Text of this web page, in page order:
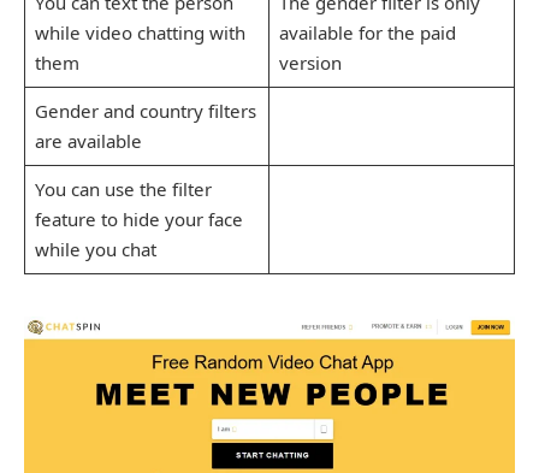
while video chatting with
them
available for the paid
version
Gender and country filters
are available
You can use the filter
feature to hide your face
while you chat